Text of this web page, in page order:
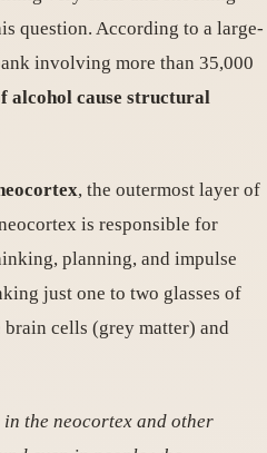
question. According to a large-
involving more than 35,000
alcohol cause structural
, the outermost layer of
is responsible for
planning, and impulse
just one to two glasses of
cells (grey matter) and
the neocortex and other